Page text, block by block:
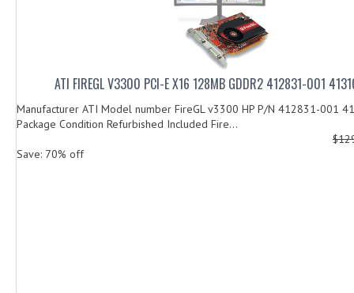
ATI FIREGL V3300 PCI-E X16 128MB GDDR2 412831-001
Manufacturer ATI Model number FireGL v3300 HP P/N 412831-
Package Condition Refurbished Included Fire...
Save: 70% off